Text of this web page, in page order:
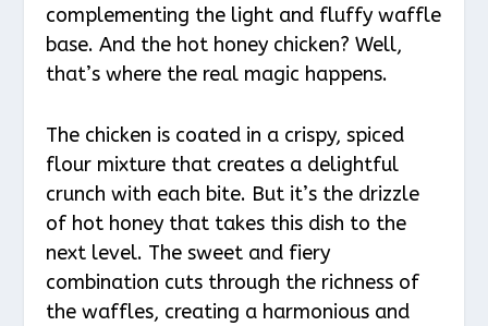
complementing the light and fluffy waffle
base. And the hot honey chicken? Well,
that’s where the real magic happens.
The chicken is coated in a crispy, spiced
flour mixture that creates a delightful
crunch with each bite. But it’s the drizzle
of hot honey that takes this dish to the
next level. The sweet and fiery
combination cuts through the richness of
the waffles, creating a harmonious and